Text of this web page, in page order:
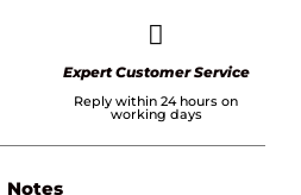
Expert Customer Service
Reply within 24 hours on
working days
Notes